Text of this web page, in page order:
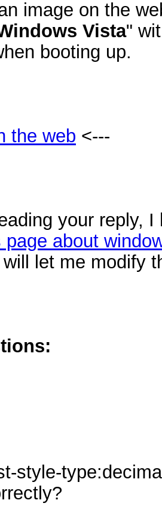
image on the
Vista"
booting up.
the web <---
your reply,
page about
let me modify
style-